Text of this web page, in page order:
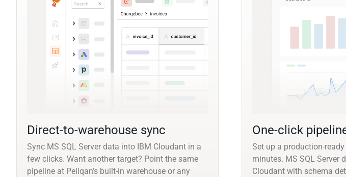
Direct-to-warehouse sync
Sync MS SQL Server data into IBM Cloudant in a
few clicks. Want another target? Point the same
pipeline at Peliqan’s built-in warehouse or any
One-click
Set up a production-
minutes. MS SQL Server
Cloudant with schema